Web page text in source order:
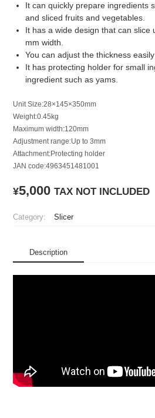
It can quickly prepare ingredients
and sliced fruits and vegetables.
It has a wide design that can slice
mm width.
You can adjust the thickness
It has protecting holder for small
ingredient such as yams.
Unit Size:28×145×350mm
Weight:0.45kg
Maximum width:120mm
Adjustment range:Up to 3mm
Attachment:Protecting holder
JAN code:4963451481001
¥5,000 TAX NOT INCLUDED
Category: Slicer
Description